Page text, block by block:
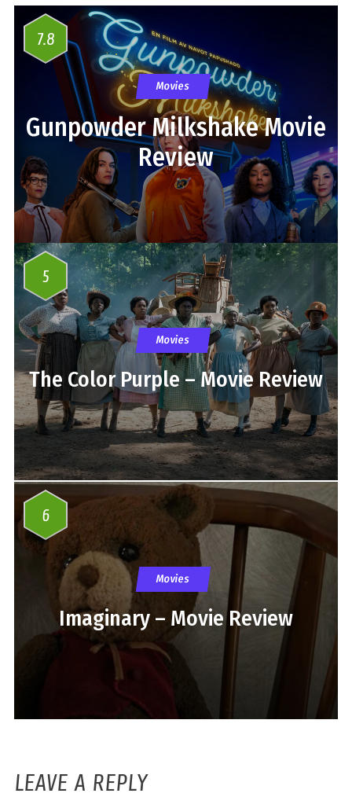
7.8
Movies
Gunpowder Milkshake Movie
Review
5
Movies
The Color Purple – Movie Review
6
Movies
Imaginary – Movie Review
LEAVE A REPLY